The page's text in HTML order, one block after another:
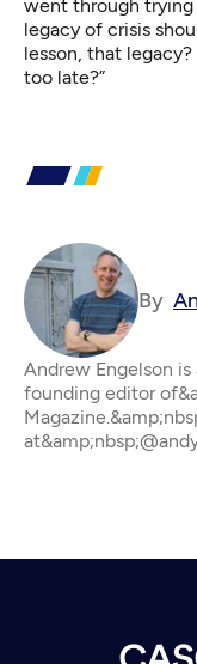
went through trying
legacy of crisis
lesson, that
too late?”
By
Andrew Engelson
founding editor